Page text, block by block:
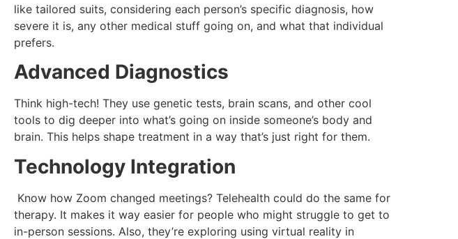
like tailored suits, considering each person’s specific diagnosis, how
severe it is, any other medical stuff going on, and what that individual
prefers.
Advanced Diagnostics
Think high-tech! They use genetic tests, brain scans, and other cool
tools to dig deeper into what’s going on inside someone’s body and
brain. This helps shape treatment in a way that’s just right for them.
Technology Integration
Know how Zoom changed meetings? Telehealth could do the same for
therapy. It makes it way easier for people who might struggle to get to
in-person sessions. Also, they’re exploring using virtual reality in